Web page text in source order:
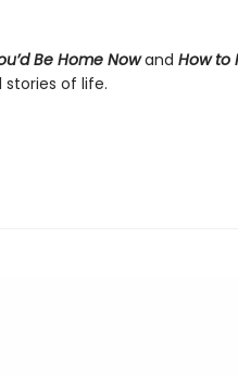
Be Home Nowand How to
of life.